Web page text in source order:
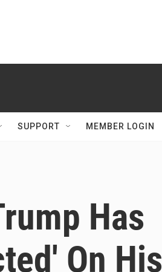
SUPPORT MEMBER LOGIN
Has
On His